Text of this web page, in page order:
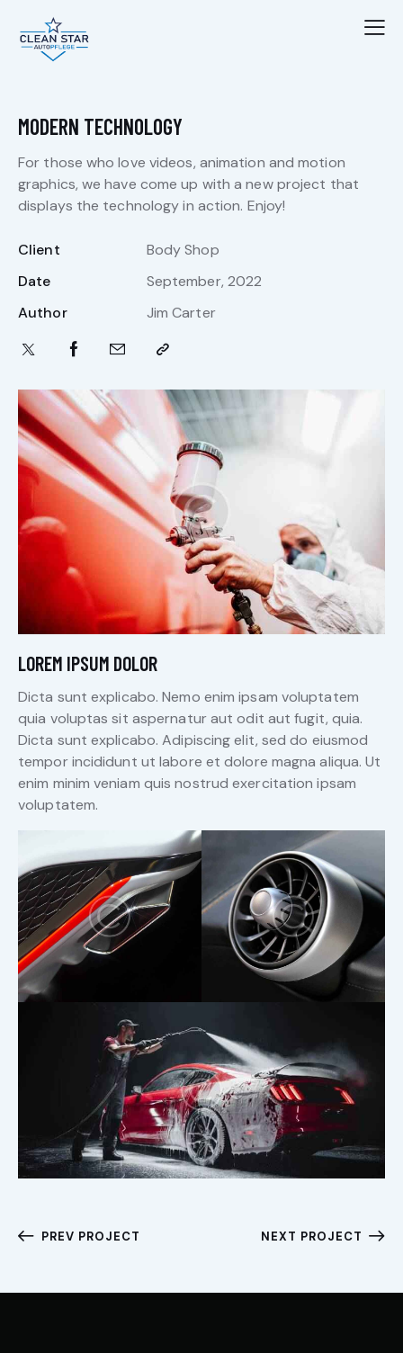
MODERN TECHNOLOGY
LOREM IPSUM DOLOR
Dicta sunt explicabo. Nemo enim ipsam voluptatem
quia voluptas sit aspernatur aut odit aut fugit, quia.
Dicta sunt explicabo. Adipiscing elit, sed do eiusmod
tempor incididunt ut labore et dolore magna aliqua. Ut
enim minim veniam quis nostrud exercitation ipsam
voluptatem.
For those who love videos, animation and motion
graphics, we have come up with a new project that
displays the technology in action. Enjoy!
Client
Body Shop
Date
September, 2022
Author
Jim Carter
PREV PROJECT NEXT PROJECT